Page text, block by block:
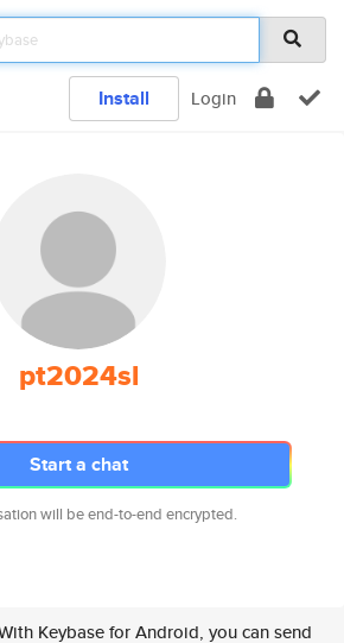
Install Login
pt2024sl
Start a chat
will be end-to-end encrypted.
Keybase for Android, you can send